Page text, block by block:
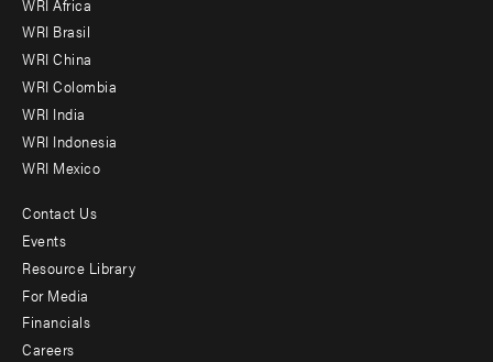
menu
-
Offices
WRI Brasil
WRI China
WRI Colombia
WRI India
WRI Indonesia
WRI Mexico
Footer
menu
-
Additional
Contact Us
Events
Resource Library
For Media
Financials
Careers